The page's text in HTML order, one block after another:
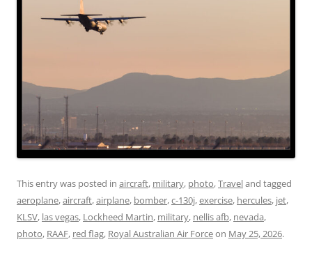
This entry was posted in aircraft, military, photo,Traveland tagged
aeroplane,aircraft,airplane, bomber,c-130j,exercise, hercules, jet,
KLSV, las vegas, Lockheed Martin, military, nellis afb, nevada,
photo, RAAF, red flag, Royal Australian Air Forceon May 25, 2026.